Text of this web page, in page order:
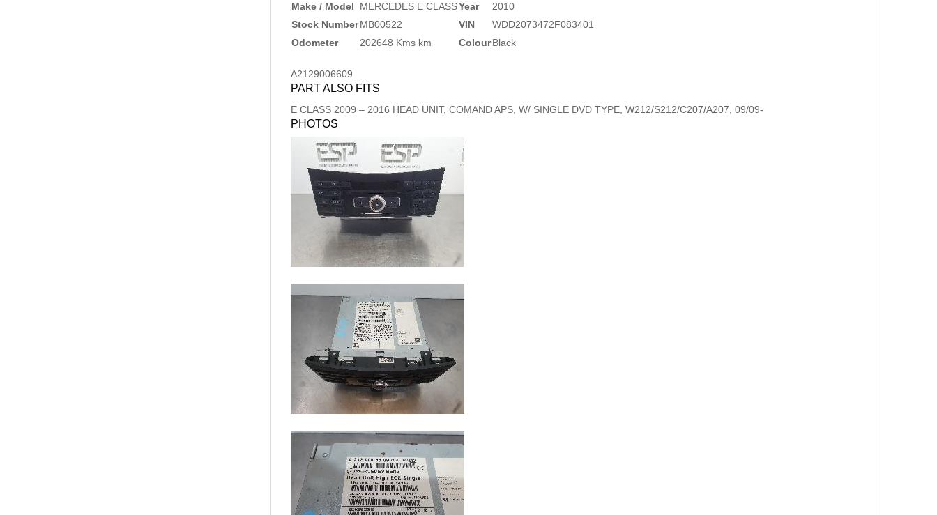
Make / Model MERCEDES E CLASSYear
2010
Stock NumberMB00522 VIN
WDD2073472F083401
Odometer
202648 Kms km ColourBlack
A2129006609
PART ALSO FITS
E CLASS 2009 – 2016 HEAD UNIT, COMAND APS, W/ SINGLE DVD TYPE, W212/S212/C207/A207, 09/09-
PHOTOS